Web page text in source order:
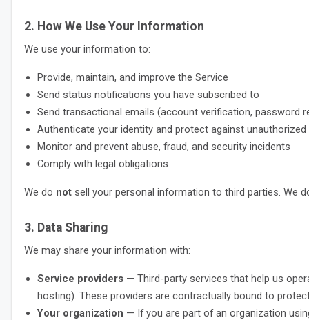
2. How We Use Your Information
We use your information to:
Provide, maintain, and improve the Service
Send status notifications you have subscribed to
Send transactional emails (account verification, password
Authenticate your identity and protect against
Monitor and prevent abuse, fraud, and security incidents
Comply with legal obligations
We do not sell your personal information to third parties. We
3. Data Sharing
We may share your information with:
Service providers — Third-party services that help us
hosting). These providers are contractually bound to
Your organization — If you are part of an organization